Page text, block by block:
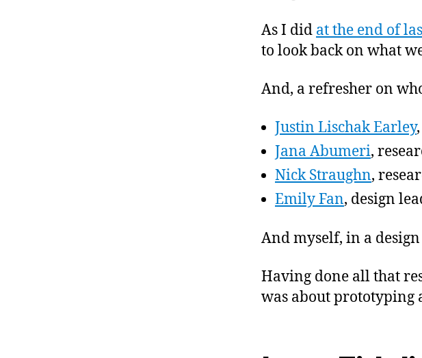
As I did at the end of
to look back on what
And, a refresher on
Justin Lischak Earley
Jana Abumeri,
Nick Straughn,
Emily Fan, design
And myself, in a
Having done all that
was about prototyping